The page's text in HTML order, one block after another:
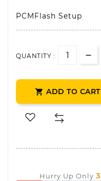
PCMFlash Setup
QUANTITY :
 ADD TO CART
Hurry Up Only 3